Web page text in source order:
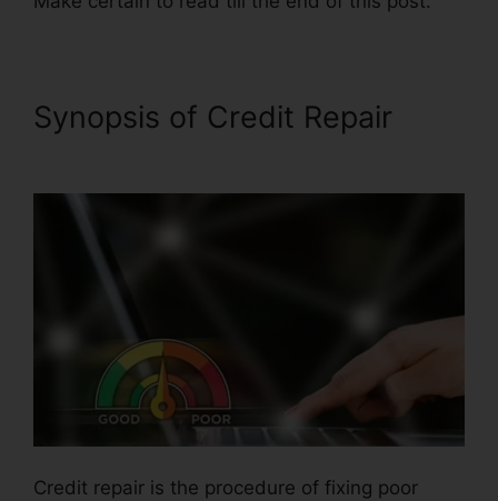
Synopsis of Credit Repair
Credit repair is the procedure of fixing poor